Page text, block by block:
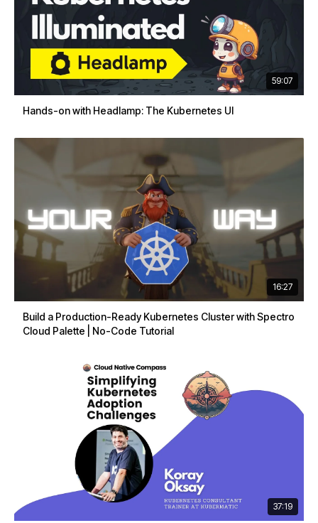
59:07
Hands-on with Headlamp: The Kubernetes UI
16:27
Build a Production-Ready Kubernetes Cluster with Spectro
Cloud Palette | No-Code Tutorial
37:19